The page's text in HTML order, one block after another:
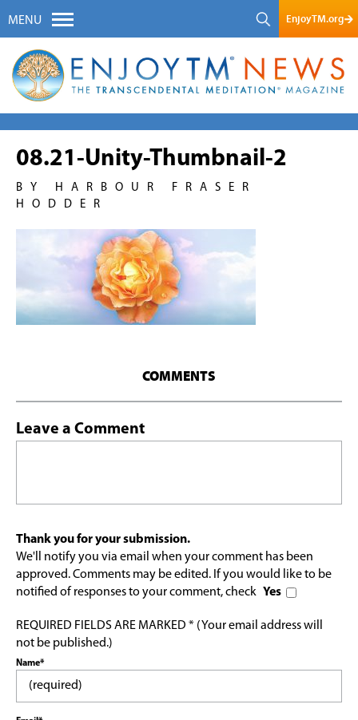
MENU EnjoyTM.org
08.21-Unity-Thumbnail-2
BY HARBOUR FRASER
HODDER
COMMENTS
Leave a Comment
Thank you for your submission.
We'll notify you via email when your comment has been
approved. Comments may be edited. If you would like to be
notified of responses to your comment, check Yes
REQUIRED FIELDS ARE MARKED * (Your email address will
not be published.)
Name*